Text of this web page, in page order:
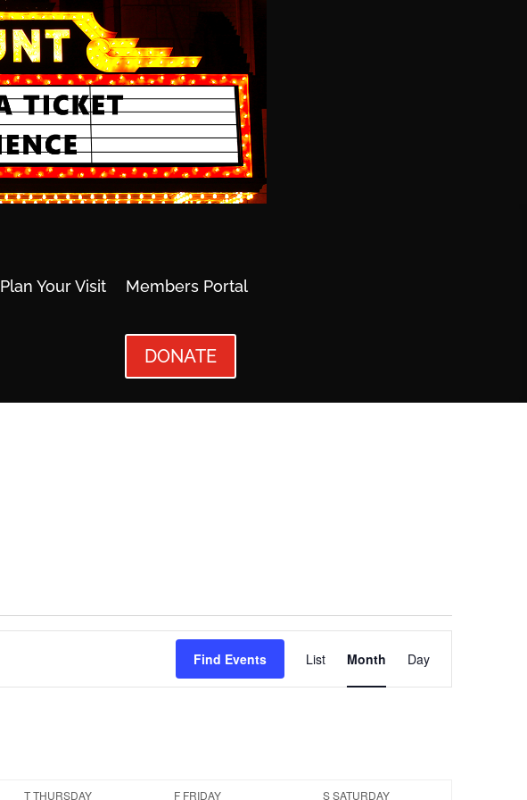
Plan Your Visit Members Portal
DONATE
Find Events
Views
Navigation
List Month Day
TTHURSDAY F FRIDAY SSATURDAY